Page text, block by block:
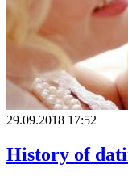
29.09.2018 17:52
History of